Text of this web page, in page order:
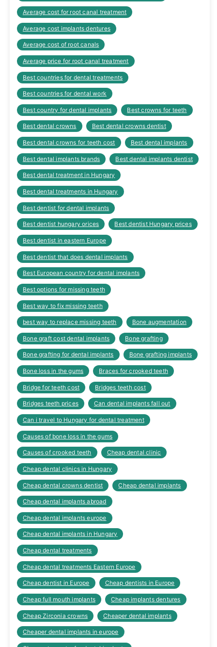
Average cost for root canal treatment
Average cost implants dentures
Average cost of root canals
Average price for root canal treatment
Best countries for dental treatments
Best countries for dental work
Best country for dental implants Best crowns for teeth
Best dental crowns Best dental crowns dentist
Best dental crowns for teeth cost Best dental implants
Best dental implants brands Best dental implants dentist
Best dental treatment in Hungary
Best dental treatments in Hungary
Best dentist for dental implants
Best dentist hungary orices Best dentist Hungary prices
Best dentist in eastern Europe
Best dentist that does dental implants
Best European country for dental implants
Best options for missing teeth
Best way to fix missing teeth
best way to replace missing teeth Bone augmentation
Bone graft cost dental implants Bone grafting
Bone grafting for dental implants Bone grafting implants
Bone loss in the gums Braces for crooked teeth
Bridge for teeth cost Bridges teeth cost
Bridges teeth prices Can dental implants fall out
Can i travel to Hungary for dental treatment
Causes of bone loss in the gums
Causes of crooked teeth Cheap dental clinic
Cheap dental clinics in Hungary
Cheap dental crowns dentist Cheap dental implants
Cheap dental implants abroad
Cheap dental implants europe
Cheap dental implants in Hungary
Cheap dental treatments
Cheap dental treatments Eastern Europe
Cheap dentist in Europe Cheap dentists in Europe
Cheap full mouth implants Cheap implants dentures
Cheap Zirconia crowns Cheaper dental implants
Cheaper dental implants in europe